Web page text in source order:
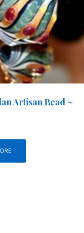
Artisan Bead ~